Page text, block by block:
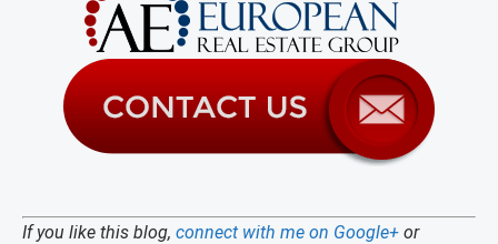
If you like this blog, connect with me on Google+ or